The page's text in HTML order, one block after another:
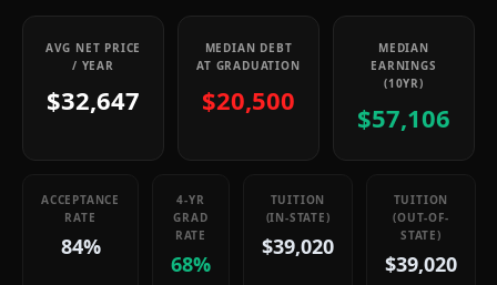
AVG NET PRICE
/ YEAR
$32,647
MEDIAN DEBT
AT GRADUATION
$20,500
MEDIAN
EARNINGS
(10YR)
$57,106
ACCEPTANCE
RATE
84%
4-YR
GRAD
RATE
68%
TUITION
(IN-STATE)
$39,020
TUITION
(OUT-OF-
STATE)
$39,020